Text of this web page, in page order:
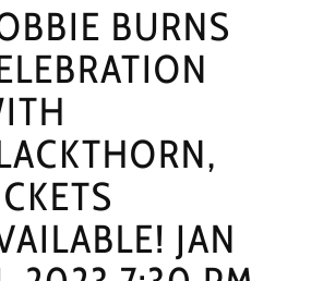
BURNS
JAN